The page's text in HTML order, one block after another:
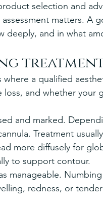
selection and
matters. A
deeply, and in what
a qualified
and whether your
and marked.
Treatment
more diffusely for
to support contour.
manageable.
redness, or